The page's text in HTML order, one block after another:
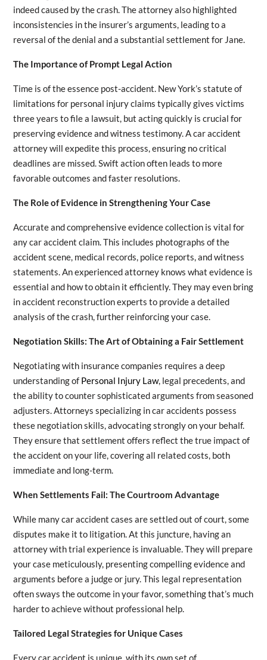
indeed caused by the crash. The attorney also highlighted
inconsistencies in the insurer’s arguments, leading to a
reversal of the denial and a substantial settlement for Jane.
The Importance of Prompt Legal Action
Time is of the essence post-accident. New York’s statute of
limitations for personal injury claims typically gives victims
three years to file a lawsuit, but acting quickly is crucial for
preserving evidence and witness testimony. A car accident
attorney will expedite this process, ensuring no critical
deadlines are missed. Swift action often leads to more
favorable outcomes and faster resolutions.
The Role of Evidence in Strengthening Your Case
Accurate and comprehensive evidence collection is vital for
any car accident claim. This includes photographs of the
accident scene, medical records, police reports, and witness
statements. An experienced attorney knows what evidence is
essential and how to obtain it efficiently. They may even bring
in accident reconstruction experts to provide a detailed
analysis of the crash, further reinforcing your case.
Negotiation Skills: The Art of Obtaining a Fair Settlement
Negotiating with insurance companies requires a deep
understanding of Personal Injury Law, legal precedents, and
the ability to counter sophisticated arguments from seasoned
adjusters. Attorneys specializing in car accidents possess
these negotiation skills, advocating strongly on your behalf.
They ensure that settlement offers reflect the true impact of
the accident on your life, covering all related costs, both
immediate and long-term.
When Settlements Fail: The Courtroom Advantage
While many car accident cases are settled out of court, some
disputes make it to litigation. At this juncture, having an
attorney with trial experience is invaluable. They will prepare
your case meticulously, presenting compelling evidence and
arguments before a judge or jury. This legal representation
often sways the outcome in your favor, something that’s much
harder to achieve without professional help.
Tailored Legal Strategies for Unique Cases
Every car accident is unique, with its own set of